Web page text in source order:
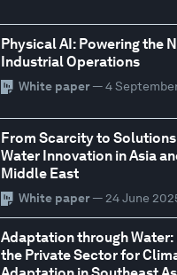
Physical AI: Powering the
Industrial Operations
White paper— 4
From Scarcity to
Water Innovation in Asia
Middle East
White paper— 24 June
Adaptation through
the Private Sector for